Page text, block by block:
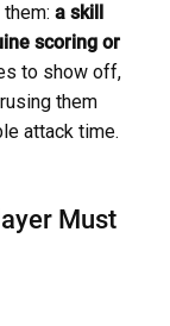
a skill
scoring or
to show off,
them
attack time.
Must